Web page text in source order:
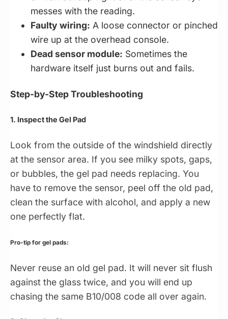
messes with the reading.
Faulty wiring: A loose connector or pinched
wire up at the overhead console.
Dead sensor module: Sometimes the
hardware itself just burns out and fails.
Step-by-Step Troubleshooting
1. Inspect the Gel Pad
Look from the outside of the windshield directly
at the sensor area. If you see milky spots, gaps,
or bubbles, the gel pad needs replacing. You
have to remove the sensor, peel off the old pad,
clean the surface with alcohol, and apply a new
one perfectly flat.
Pro-tip for gel pads:
Never reuse an old gel pad. It will never sit flush
against the glass twice, and you will end up
chasing the same B10/008 code all over again.